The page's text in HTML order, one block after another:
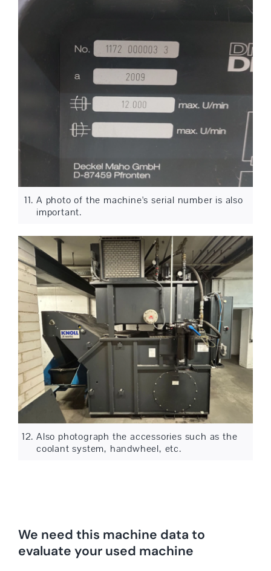
A photo of the machine's serial number is also
important.
Also photograph the accessories such as the
coolant system, handwheel, etc.
We need this machine data to
evaluate your used machine